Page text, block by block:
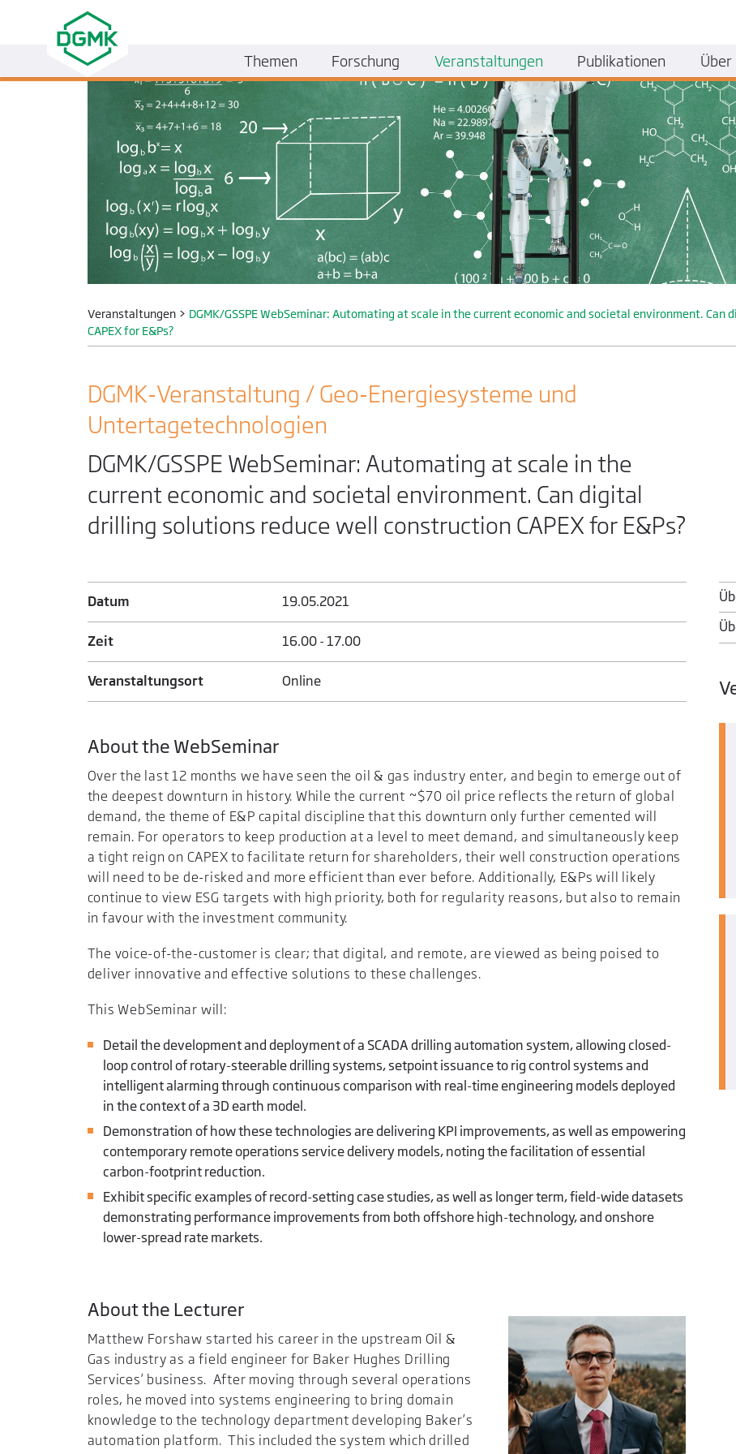
Veranstaltungen> DGMK/GSSPE WebSeminar: Automating at scale in the current economic and societal environment.
CAPEX for E&Ps?
DGMK-Veranstaltung / Geo-Energiesysteme und
Untertage­technologien
DGMK/GSSPE WebSeminar: Automating at scale in the
current economic and societal environment. Can digital
drilling solutions reduce well construction CAPEX for E&Ps?
Datum 19.05.­2021
Zeit 16.00 - 17.00
Veranstaltungsort Online
About the WebSeminar
Over the last 12 months we have seen the oil & gas industry enter, and begin to emerge out of
the deepest downturn in history. While the current ~$70 oil price reflects the return of global
demand, the theme of E&P capital discipline that this downturn only further cemented will
remain. For operators to keep production at a level to meet demand, and simultaneously keep
a tight reign on CAPEX to facilitate return for shareholders, their well construction operations
will need to be de-risked and more efficient than ever before. Additionally, E&Ps will likely
continue to view ESG targets with high priority, both for regularity reasons, but also to remain
in favour with the investment community.
The voice-of-the-customer is clear; that digital, and remote, are viewed as being poised to
deliver innovative and effective solutions to these challenges.
This WebSeminar will:
Detail the development and deployment of a SCADA drilling automation system, allowing closed-
loop control of rotary-steerable drilling systems, setpoint issuance to rig control systems and
intelligent alarming through continuous comparison with real-time engineering models deployed
in the context of a 3D earth model.
Demonstration of how these technologies are delivering KPI improvements, as well as empowering
contemporary remote operations service delivery models, noting the facilitation of essential
carbon-footprint reduction.
Exhibit specific examples of record-setting case studies, as well as longer term, field-wide datasets
demonstrating performance improvements from both offshore high-technology, and onshore
lower-spread rate markets.
About the Lecturer
Matthew Forshaw started his career in the upstream Oil &
Gas industry as a field engineer for Baker Hughes Drilling
Services’ business. After moving through several operations
roles, he moved into systems engineering to bring domain
knowledge to the technology department developing Baker’s
automation platform. This included the system which drilled
Themen Forschung Veranstaltungen Publikationen Über